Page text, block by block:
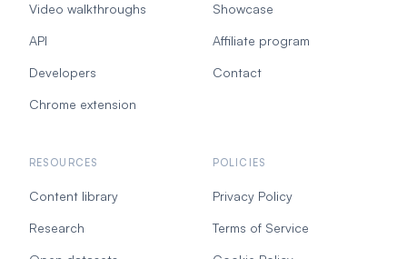
Video walkthroughs
API
Developers
Chrome extension
Showcase
Affiliate program
Contact
RESOURCES
Content library
Research
POLICIES
Privacy Policy
Terms of Service